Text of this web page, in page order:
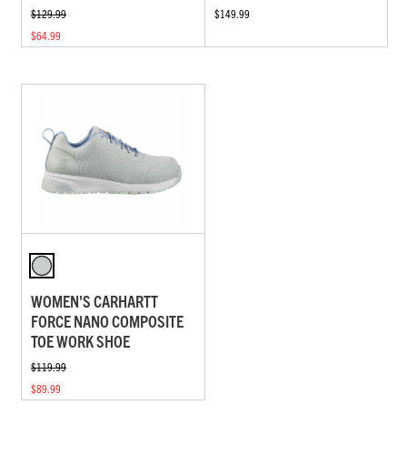
$129.99
$64.99
$149.99
WOMEN'S CARHARTT
FORCE NANO COMPOSITE
TOE WORK SHOE
$119.99
$89.99